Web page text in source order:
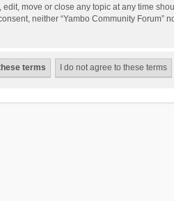
move or close any topic at any time
neither “Yambo Community